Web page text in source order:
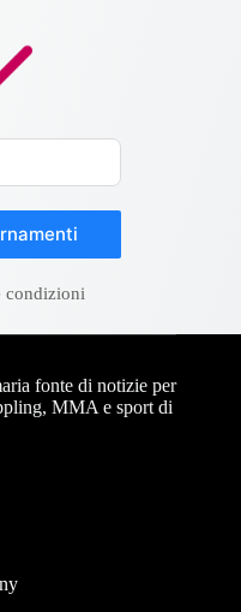
condizioni
fonte di notizie per
MMA e sport di